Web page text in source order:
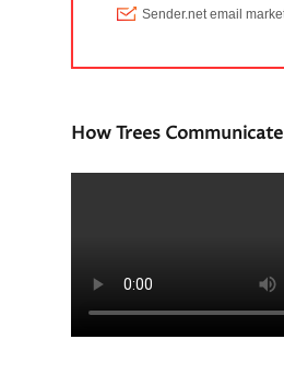
How Trees Communicate